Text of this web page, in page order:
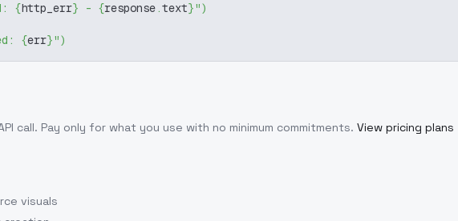
{http_err} - {response.text}")
{err}")
call. Pay only for what you use with no minimum commitments. View pricing plans
visuals